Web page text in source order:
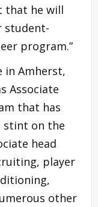
that he will
student-
program.”
in Amherst,
Associate
that has
stint on the
head
player
other